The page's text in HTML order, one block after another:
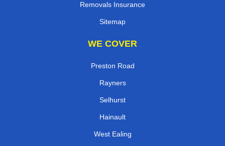
Removals Insurance
Sitemap
WE COVER
Preston Road
Rayners
Selhurst
Hainault
West Ealing